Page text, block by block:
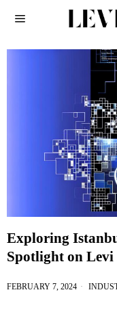
Exploring
Spotlight on Levi
FEBRUARY 7, 2024